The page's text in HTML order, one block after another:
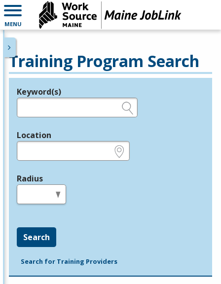
MENU
Training Program Search
Legend
Keyword(s)
Location
Radius
Search
Search for Training Providers